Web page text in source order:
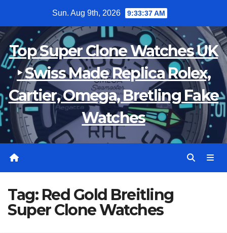
content
Sun. Aug 9th, 2026 9:33:37 AM
Top Super Clone Watches UK
‣ Swiss Made Replica Rolex,
Cartier, Omega, Bretling Fake
Watches
Tag: Red Gold Breitling
Super Clone Watches